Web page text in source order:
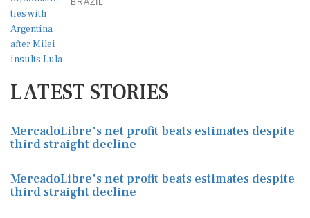
BRAZIL
LATEST STORIES
MercadoLibre's net profit beats estimates despite
third straight decline
MercadoLibre's net profit beats estimates despite
third straight decline